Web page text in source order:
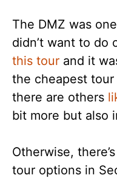
The DMZ was
didn’t want to do
this tour and it
the cheapest
there are others
bit more but also
Otherwise,
tour options in